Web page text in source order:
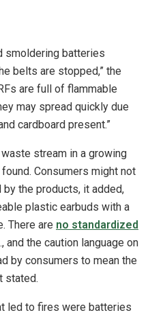
smoldering batteries
belts are stopped,” the
are full of flammable
may spread quickly due
cardboard present.”
stream in a growing
Consumers might not
the products, it added,
plastic earbuds with a
There are no standardized
and the caution language on
by consumers to mean the
stated.
led to fires were batteries